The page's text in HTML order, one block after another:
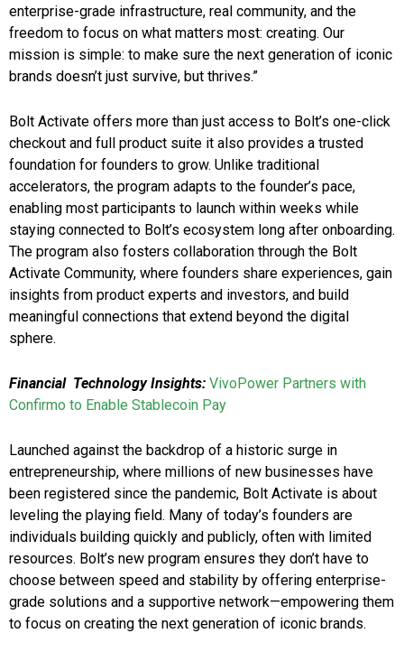
enterprise-grade infrastructure, real community, and the
freedom to focus on what matters most: creating. Our
mission is simple: to make sure the next generation of iconic
brands doesn’t just survive, but thrives.”
Bolt Activate offers more than just access to Bolt’s one-click
checkout and full product suite it also provides a trusted
foundation for founders to grow. Unlike traditional
accelerators, the program adapts to the founder’s pace,
enabling most participants to launch within weeks while
staying connected to Bolt’s ecosystem long after onboarding.
The program also fosters collaboration through the Bolt
Activate Community, where founders share experiences, gain
insights from product experts and investors, and build
meaningful connections that extend beyond the digital
sphere.
Financial Technology Insights: VivoPower Partners with
Confirmo to Enable Stablecoin Pay
Launched against the backdrop of a historic surge in
entrepreneurship, where millions of new businesses have
been registered since the pandemic, Bolt Activate is about
leveling the playing field. Many of today’s founders are
individuals building quickly and publicly, often with limited
resources. Bolt’s new program ensures they don’t have to
choose between speed and stability by offering enterprise-
grade solutions and a supportive network—empowering them
to focus on creating the next generation of iconic brands.